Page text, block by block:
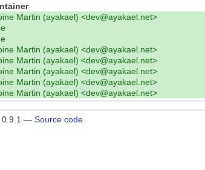
Martin (ayakael) <dev@ayakael.net>
Martin (ayakael) <dev@ayakael.net>
Martin (ayakael) <dev@ayakael.net>
Martin (ayakael) <dev@ayakael.net>
Martin (ayakael) <dev@ayakael.net>
Martin (ayakael) <dev@ayakael.net>
0.9.1 — Source code